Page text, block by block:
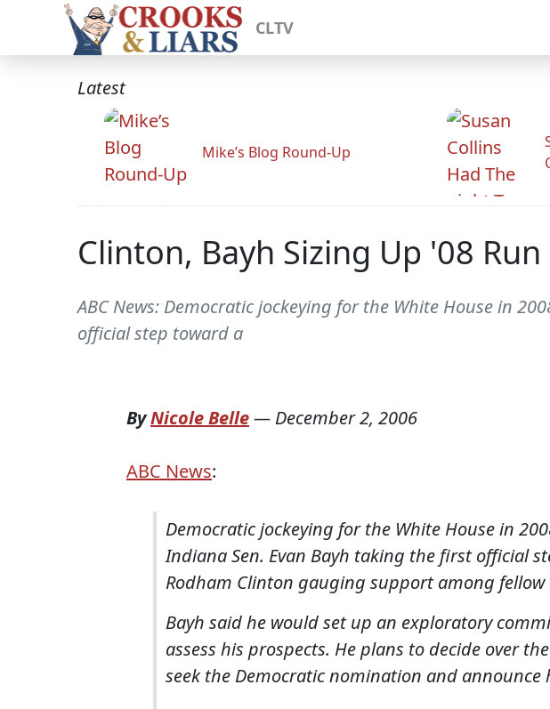
CLTV
Latest
Mike’s Blog Round-Up
Clinton, Bayh Sizing Up '08 Run
ABC News: Democratic jockeying for the White House in
official step toward a
ByNicole Belle— December 2, 2006
ABC News:
Democratic jockeying for the White House in
Indiana Sen. Evan Bayh taking the first official
Rodham Clinton gauging support among fellow
Bayh said he would set up an exploratory
assess his prospects. He plans to decide over
seek the Democratic nomination and announce